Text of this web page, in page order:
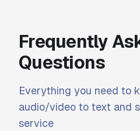
Frequently
Questions
Everything you need to
audio/video to text and
service